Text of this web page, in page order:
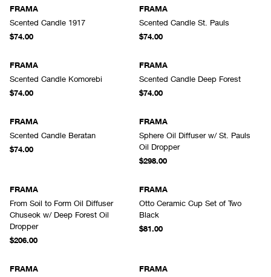
FRAMA
Scented Candle 1917
$74.00
FRAMA
Scented Candle St. Pauls
$74.00
FRAMA
Scented Candle Komorebi
$74.00
FRAMA
Scented Candle Deep Forest
$74.00
FRAMA
Scented Candle Beratan
$74.00
FRAMA
Sphere Oil Diffuser w/ St. Pauls
Oil Dropper
$298.00
FRAMA
From Soil to Form Oil Diffuser
Chuseok w/ Deep Forest Oil
Dropper
$206.00
FRAMA
Otto Ceramic Cup Set of Two
Black
$81.00
FRAMA
FRAMA